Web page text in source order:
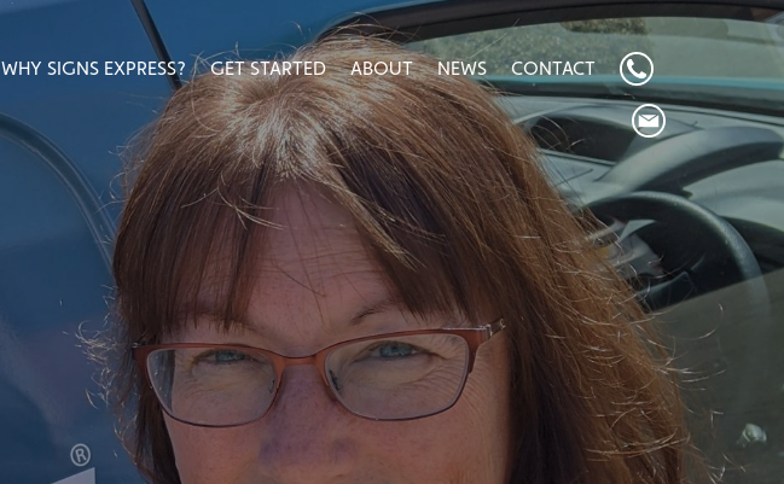
WHY SIGNS EXPRESS? GET STARTED ABOUT NEWS CONTACT